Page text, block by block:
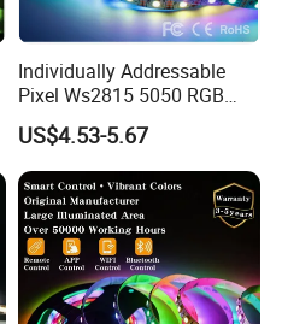
Individually Addressable
Pixel Ws2815 5050 RGB
LED Strip Light 144LEDs/M
Smart APP Control Music
Sync Chasing Effect LED
Tape for Home TV Backlight
US$4.53-5.67